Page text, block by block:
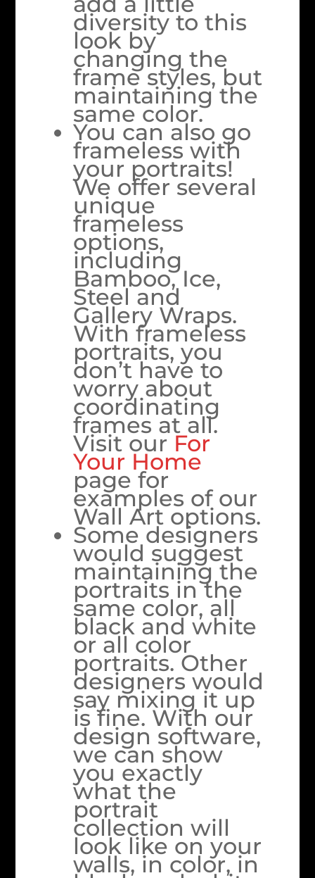
diversity to this
look by
changing the
frame styles, but
maintaining the
same color.
You can also go
frameless with
your portraits!
We offer several
unique
frameless
options,
including
Bamboo, Ice,
Steel and
Gallery Wraps.
With frameless
portraits, you
don’t have to
worry about
coordinating
frames at all.
Visit our For
Your Home
page for
examples of our
Wall Art options.
Some designers
would suggest
maintaining the
portraits in the
same color, all
black and white
or all color
portraits. Other
designers would
say mixing it up
is fine. With our
design software,
we can show
you exactly
what the
portrait
collection will
look like on your
walls, in color, in